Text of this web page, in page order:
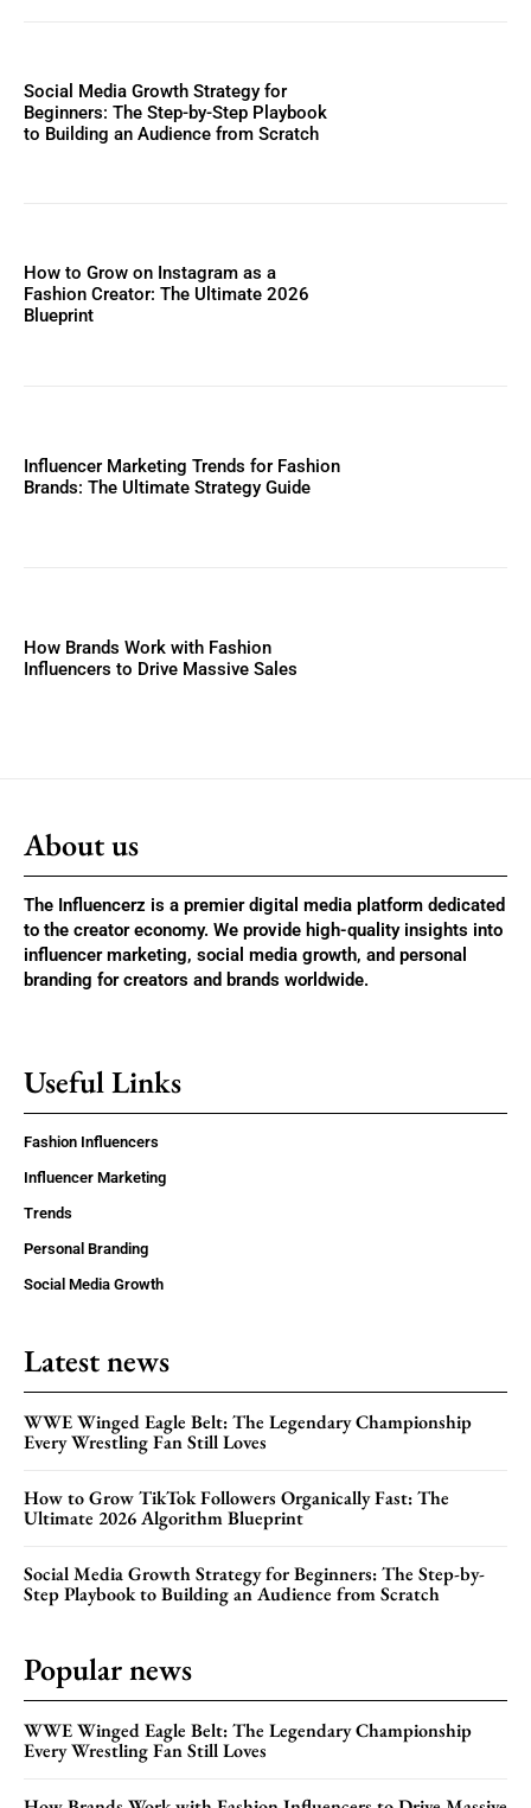
Social Media Growth Strategy for
Beginners: The Step-by-Step Playbook
to Building an Audience from Scratch
How to Grow on Instagram as a
Fashion Creator: The Ultimate 2026
Blueprint
Influencer Marketing Trends for Fashion
Brands: The Ultimate Strategy Guide
How Brands Work with Fashion
Influencers to Drive Massive Sales
About us
The Influencerz is a premier digital media platform dedicated
to the creator economy. We provide high-quality insights into
influencer marketing, social media growth, and personal
branding for creators and brands worldwide.
Useful Links
Fashion Influencers
Influencer Marketing
Trends
Personal Branding
Social Media Growth
Latest news
WWE Winged Eagle Belt: The Legendary Championship
Every Wrestling Fan Still Loves
How to Grow TikTok Followers Organically Fast: The
Ultimate 2026 Algorithm Blueprint
Social Media Growth Strategy for Beginners: The Step-by-
Step Playbook to Building an Audience from Scratch
Popular news
WWE Winged Eagle Belt: The Legendary Championship
Every Wrestling Fan Still Loves